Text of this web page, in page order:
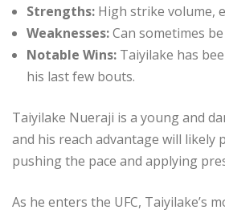
Strengths: High strike volume,
Weaknesses:Can sometimes
Notable Wins: Taiyilake has
his last few bouts.
Taiyilake Nueraji is a young and
and his reach advantage will likely
pushing the pace and applying
As he enters the UFC,